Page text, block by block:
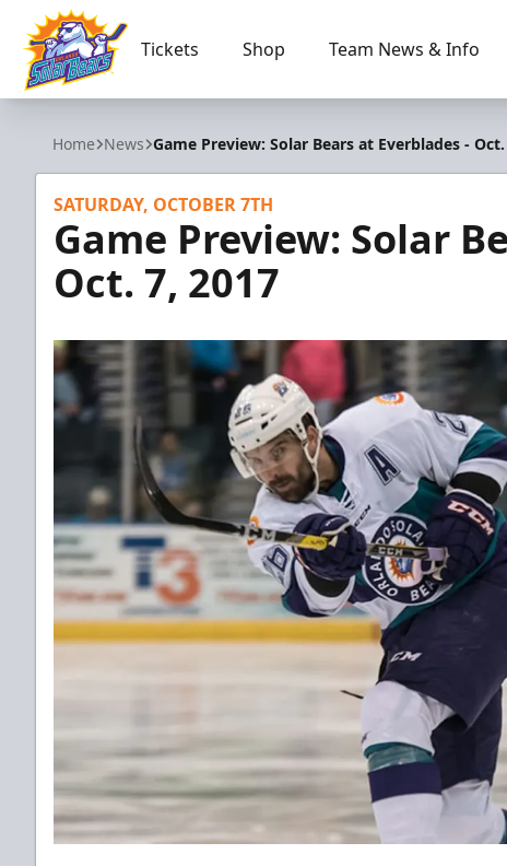
Orlando Solar Bears
Tickets Shop Team News & Info
Home News Game Preview: Solar Bears at Everblades -
SATURDAY, OCTOBER 7TH
Game Preview: Solar
Oct. 7, 2017